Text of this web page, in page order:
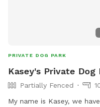
PRIVATE DOG PARK
Kasey's Private
Partially Fenced
My name is Kasey, we